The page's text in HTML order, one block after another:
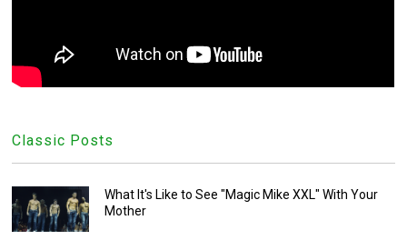
Classic Posts
What It's Like to See "Magic Mike XXL" With Your
Mother